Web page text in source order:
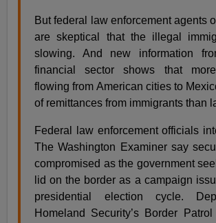
But federal law enforcement agents
are skeptical that the illegal
slowing. And new information
financial sector shows that
flowing from American cities to
of remittances from immigrants than
Federal law enforcement officials
The Washington Examiner say
compromised as the government
lid on the border as a campaign
presidential election cycle.
Homeland Security’s Border